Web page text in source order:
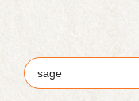
Search
for: